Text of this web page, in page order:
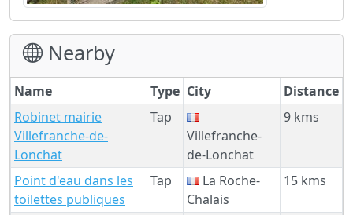
Nearby
Name Type City
Distance
Robinet mairie
Villefranche-de-
Lonchat
Tap
Villefranche-
de-Lonchat
9 kms
Point d'eau dans les
toilettes publiques
Tap
La Roche-
Chalais
15 kms